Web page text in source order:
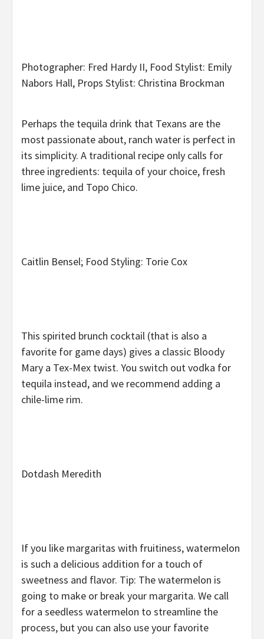
Photographer: Fred Hardy II, Food Stylist: Emily
Nabors Hall, Props Stylist: Christina Brockman
Perhaps the tequila drink that Texans are the
most passionate about, ranch water is perfect in
its simplicity. A traditional recipe only calls for
three ingredients: tequila of your choice, fresh
lime juice, and Topo Chico.
Caitlin Bensel; Food Styling: Torie Cox
This spirited brunch cocktail (that is also a
favorite for game days) gives a classic Bloody
Mary a Tex-Mex twist. You switch out vodka for
tequila instead, and we recommend adding a
chile-lime rim.
Dotdash Meredith
If you like margaritas with fruitiness, watermelon
is such a delicious addition for a touch of
sweetness and flavor. Tip: The watermelon is
going to make or break your margarita. We call
for a seedless watermelon to streamline the
process, but you can also use your favorite